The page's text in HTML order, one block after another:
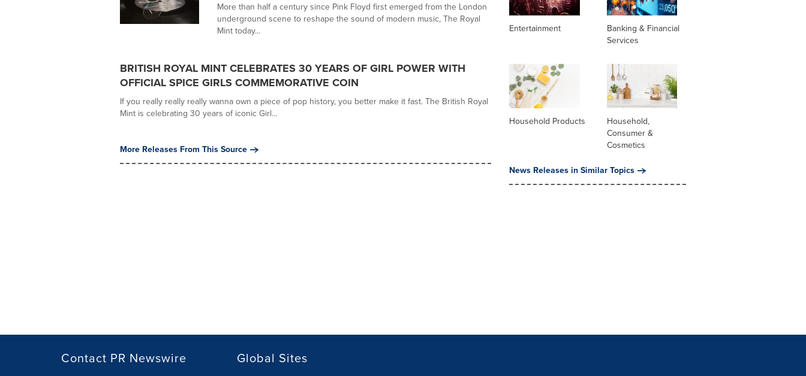
More than half a century since Pink Floyd first emerged from the London
underground scene to reshape the sound of modern music, The Royal
Mint today...
BRITISH ROYAL MINT CELEBRATES 30 YEARS OF GIRL POWER WITH
OFFICIAL SPICE GIRLS COMMEMORATIVE COIN
If you really really really wanna own a piece of pop history, you better make it fast. The British Royal
Mint is celebrating 30 years of iconic Girl...
More Releases From This Source
Entertainment
Banking & Financial
Services
Household Products
Household,
Consumer &
Cosmetics
News Releases in Similar Topics
Contact PR Newswire Global Sites